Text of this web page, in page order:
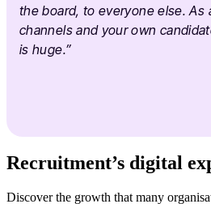
the board, to everyone else. As
channels and your own
is huge.”
Recruitment’s digital
Discover the growth that many